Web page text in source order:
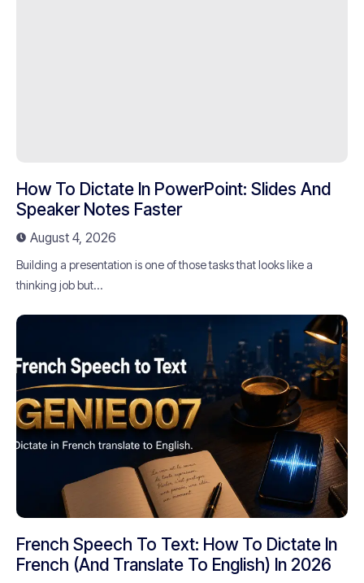
How To Dictate In PowerPoint: Slides And
Speaker Notes Faster
August 4, 2026
Building a presentation is one of those tasks that looks like a
thinking job but...
French Speech To Text: How To Dictate In
French (and Translate To English) In 2026